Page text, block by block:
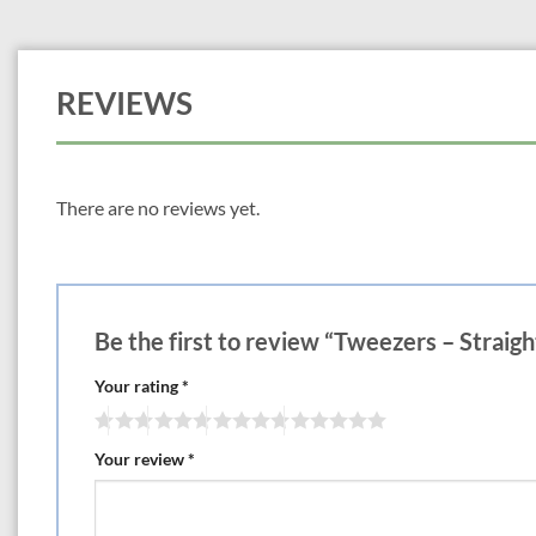
REVIEWS
There are no reviews yet.
Be the first to review “Tweezers –
Your rating*
Your review*